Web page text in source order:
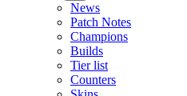
News
Patch Notes
Champions
Builds
Tier list
Counters